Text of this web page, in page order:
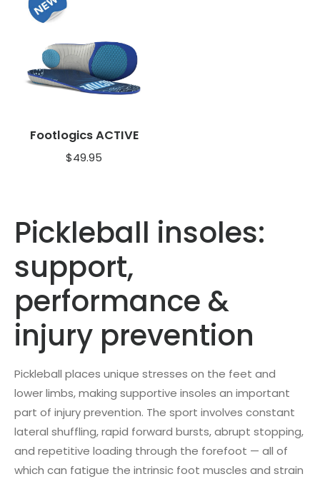
Footlogics ACTIVE
$49.95
Pickleball insoles:
support,
performance &
injury prevention
Pickleball places unique stresses on the feet and
lower limbs, making supportive insoles an important
part of injury prevention. The sport involves constant
lateral shuffling, rapid forward bursts, abrupt stopping,
and repetitive loading through the forefoot — all of
which can fatigue the intrinsic foot muscles and strain